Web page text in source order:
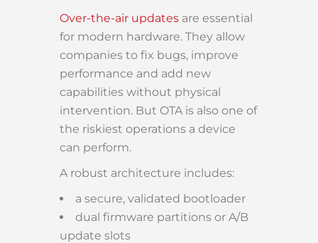
Over-the-air updates are essential
for modern hardware. They allow
companies to fix bugs, improve
performance and add new
capabilities without physical
intervention. But OTA is also one of
the riskiest operations a device
can perform.
A robust architecture includes:
a secure, validated bootloader
dual firmware partitions or A/B
update slots